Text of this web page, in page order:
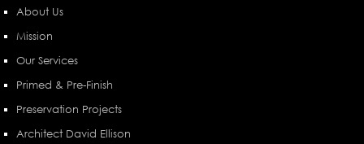
About Us
Mission
Our Services
Primed & Pre-Finish
Preservation Projects
Architect David Ellison